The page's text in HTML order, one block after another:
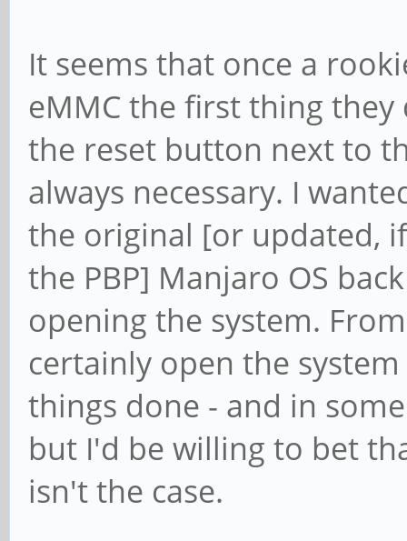
It seems that once a
eMMC the first thing
the reset button next to
always necessary. I
the original [or updated,
the PBP] Manjaro OS
opening the system.
certainly open the
things done - and in
but I'd be willing to bet
isn't the case.